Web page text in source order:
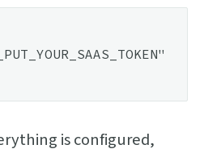
is configured,